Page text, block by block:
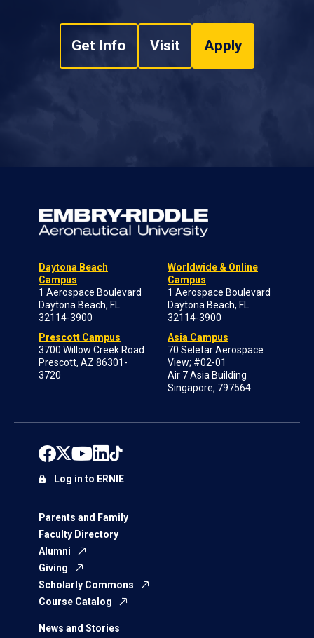
Get Info Visit Apply
Daytona Beach
Campus
1 Aerospace Boulevard
Daytona Beach, FL
32114-3900
Prescott Campus
3700 Willow Creek Road
Prescott, AZ 86301-
3720
Worldwide & Online
Campus
1 Aerospace Boulevard
Daytona Beach, FL
32114-3900
Asia Campus
70 Seletar Aerospace
View; #02-01
Air 7 Asia Building
Singapore, 797564
Parents and Family
Faculty Directory
Alumni
Giving
Scholarly Commons
Course Catalog
News and Stories
Log in to ERNIE